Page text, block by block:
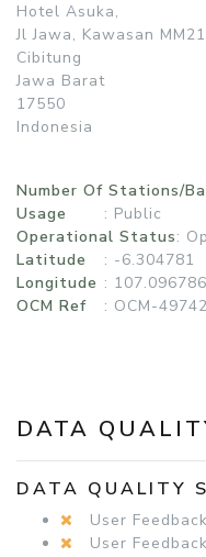
Hotel Asuka,
Jl Jawa, Kawasan
Cibitung
Jawa Barat
17550
Indonesia
Number Of Stations/
Usage
: Public
Operational Status:
Latitude
: -6.304781
Longitude : 107.096786
OCM Ref
: OCM-
DATA
DATA QUALITY
User
User